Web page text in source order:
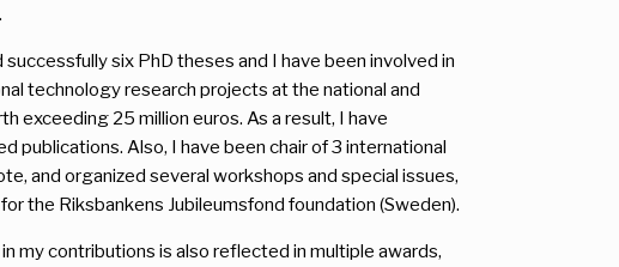
six PhD theses and I have been involved in
technology research projects at the national and
exceeding 25 million euros. As a result, I have
publications. Also, I have been chair of 3 international
and organized several workshops and special issues,
the Riksbankens Jubileumsfond foundation (Sweden).
my contributions is also reflected in multiple awards,